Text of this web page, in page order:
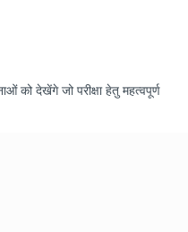
को देखेंगे जो परीक्षा हेतु महत्वपूर्ण